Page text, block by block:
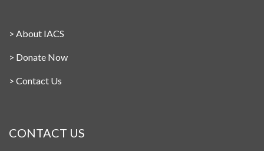
> About IACS
> Donate Now
> Contact Us
CONTACT US